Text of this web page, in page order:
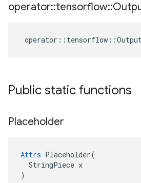
operator::tensorflow::
operator :: tensorflow ::
Public static functions
Placeholder
Attrs Placeholder(
  StringPiece x
)